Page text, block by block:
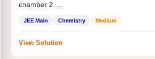
chamber 2 .
JEE Main Chemistry Medium
View Solution